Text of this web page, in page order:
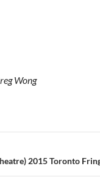
Wong
2015 Toronto